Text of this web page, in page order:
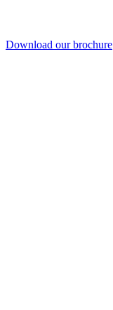
Download our brochure